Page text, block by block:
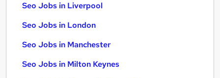
Seo Jobs in Liverpool
Seo Jobs in London
Seo Jobs in Manchester
Seo Jobs in Milton Keynes